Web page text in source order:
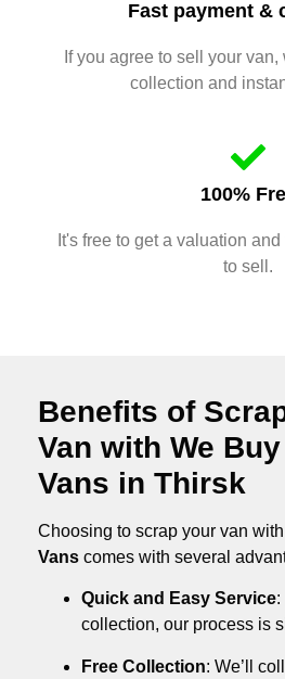
Fast payment &
If you agree to sell your
collection and
100%
It's free to get a valuation
to sell.
Benefits of
Van with We
Vans in Thirsk
Choosing to scrap your van with
Vans comes with several
Quick and Easy Service:
collection, our process is
Free Collection: We’ll